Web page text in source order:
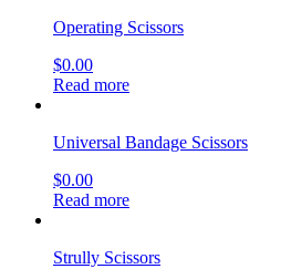
Operating Scissors
$0.00
Read more
Universal Bandage Scissors
$0.00
Read more
Strully Scissors